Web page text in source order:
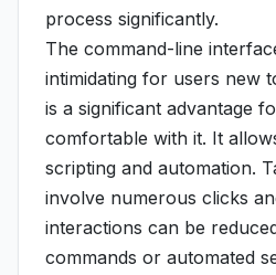
process significantly.
The command-line
intimidating for users new
is a significant advantage
comfortable with it. It
scripting and automation.
involve numerous clicks
interactions can be
commands or automated